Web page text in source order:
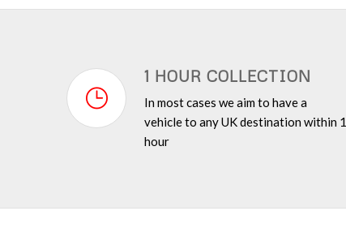
1 HOUR COLLECTION
In most cases we aim to have a
vehicle to any UK destination within 1
hour